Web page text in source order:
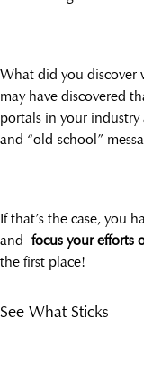
What did you discover
may have discovered
portals in your industry
and “old-school”
If that’s the case, you
and focus your efforts
the first place!
See What Sticks